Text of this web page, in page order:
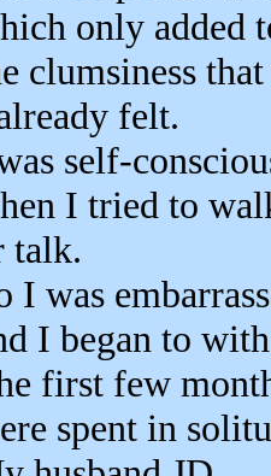
only added
clumsiness that
felt.
self-
I tried to
talk.
I was
I began to
first few
spent in